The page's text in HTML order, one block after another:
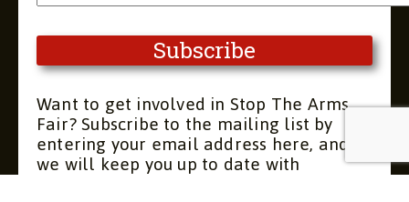
Want to get involved in Stop The Arms
Fair? Subscribe to the mailing list by
entering your email address here, and
we will keep you up to date with
upcoming meetings and actions. You can